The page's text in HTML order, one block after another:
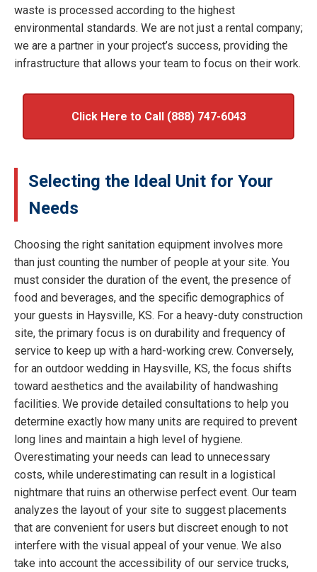
waste is processed according to the highest
environmental standards. We are not just a rental company;
we are a partner in your project’s success, providing the
infrastructure that allows your team to focus on their work.
Click Here to Call (888) 747-6043
Selecting the Ideal Unit for Your
Needs
Choosing the right sanitation equipment involves more
than just counting the number of people at your site. You
must consider the duration of the event, the presence of
food and beverages, and the specific demographics of
your guests in Haysville, KS. For a heavy-duty construction
site, the primary focus is on durability and frequency of
service to keep up with a hard-working crew. Conversely,
for an outdoor wedding in Haysville, KS, the focus shifts
toward aesthetics and the availability of handwashing
facilities. We provide detailed consultations to help you
determine exactly how many units are required to prevent
long lines and maintain a high level of hygiene.
Overestimating your needs can lead to unnecessary
costs, while underestimating can result in a logistical
nightmare that ruins an otherwise perfect event. Our team
analyzes the layout of your site to suggest placements
that are convenient for users but discreet enough to not
interfere with the visual appeal of your venue. We also
take into account the accessibility of our service trucks,